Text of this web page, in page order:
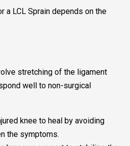
a LCL Sprain depends on the
stretching of the ligament
well to non-surgical
knee to heal by avoiding
the symptoms.